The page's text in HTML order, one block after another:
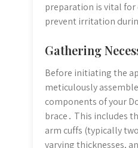
preparation is vital
prevent irritation
Gathering
Before initiating the
meticulously
components of your
brace․ This includes
arm cuffs (typically
varying thicknesses,